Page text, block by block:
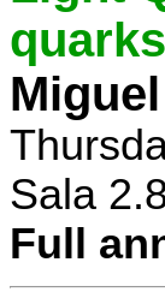
quarks
Sala
Full